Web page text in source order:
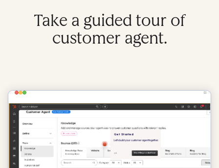
Take a guided tour of
customer agent.